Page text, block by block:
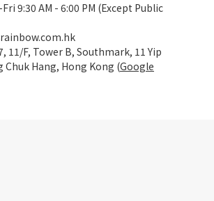
9:30 AM - 6:00 PM (Except Public
11/F, Tower B, Southmark, 11 Yip
Chuk Hang, Hong Kong (Google